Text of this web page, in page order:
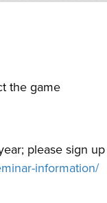
the game
please sign
information/